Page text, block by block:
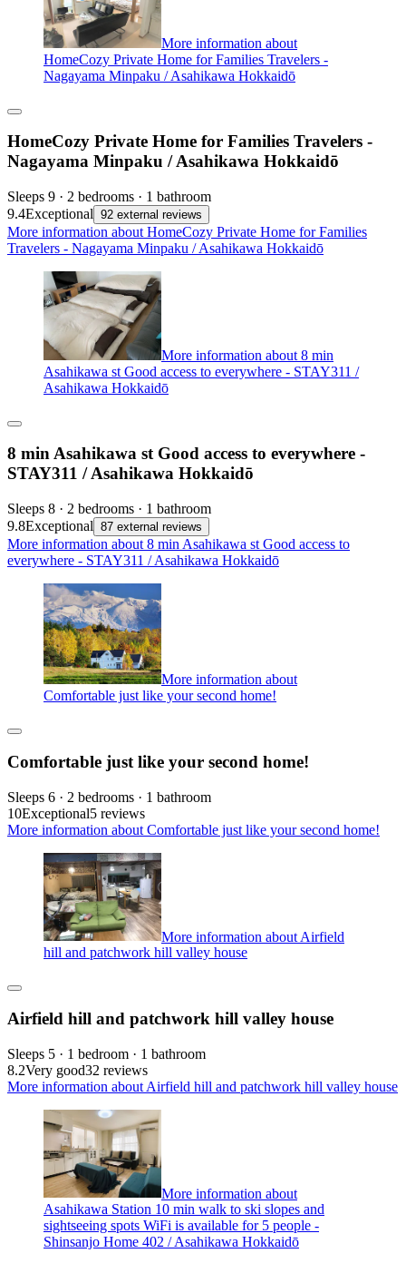
More information about
HomeCozy Private Home for Families Travelers -
Nagayama Minpaku / Asahikawa Hokkaidō
HomeCozy Private Home for Families Travelers -
Nagayama Minpaku / Asahikawa Hokkaidō
Sleeps 9 · 2 bedrooms · 1 bathroom
9.4Exceptional 92 external reviews
More information about HomeCozy Private Home for Families
Travelers - Nagayama Minpaku / Asahikawa Hokkaidō
More information about 8 min
Asahikawa st Good access to everywhere - STAY311 /
Asahikawa Hokkaidō
8 min Asahikawa st Good access to everywhere -
STAY311 / Asahikawa Hokkaidō
Sleeps 8 · 2 bedrooms · 1 bathroom
9.8Exceptional 87 external reviews
More information about 8 min Asahikawa st Good access to
everywhere - STAY311 / Asahikawa Hokkaidō
More information about
Comfortable just like your second home!
Comfortable just like your second home!
Sleeps 6 · 2 bedrooms · 1 bathroom
10Exceptional5 reviews
More information about Comfortable just like your second home!
More information about Airfield
hill and patchwork hill valley house
Airfield hill and patchwork hill valley house
Sleeps 5 · 1 bedroom · 1 bathroom
8.2Very good32 reviews
More information about Airfield hill and patchwork hill valley house
More information about
Asahikawa Station 10 min walk to ski slopes and
sightseeing spots WiFi is available for 5 people -
Shinsanjo Home 402 / Asahikawa Hokkaidō